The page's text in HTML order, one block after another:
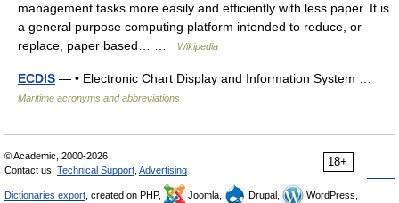
management tasks more easily and efficiently with less paper. It is
a general purpose computing platform intended to reduce, or
replace, paper based… …
Wikipedia
ECDIS — • Electronic Chart Display and Information System …
Maritime acronyms and abbreviations
18+
© Academic, 2000-2026
Contact us: Technical Support Advertising
Dictionaries export , created on PHP, Joomla, Drupal,
WordPress,